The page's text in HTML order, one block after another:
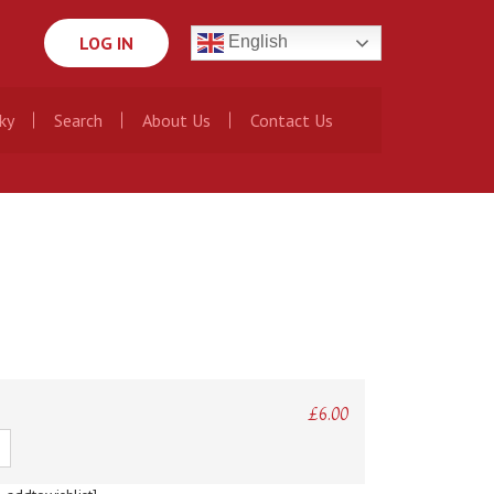
LOG IN English
Search About Us Contact Us
£6.00